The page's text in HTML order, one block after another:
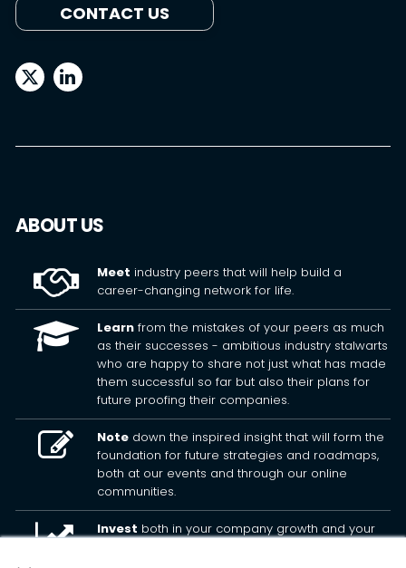
CONTACT US
ABOUT US
Meet industry peers that will help build a
career-changing network for life.
Learnfrom the mistakes of your peers as much
as their successes - ambitious industry stalwarts
who are happy to share not just what has made
them successful so far but also their plans for
future proofing their companies.
Notedown the inspired insight that will form the
foundation for future strategies and roadmaps,
both at our events and through our online
communities.
Invest both in your company growth and your